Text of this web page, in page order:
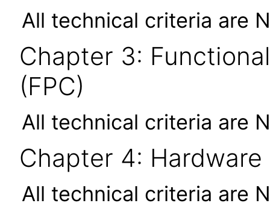
All technical criteria are
Chapter 3:
(FPC)
All technical criteria are
Chapter 4: Hardware
All technical criteria are